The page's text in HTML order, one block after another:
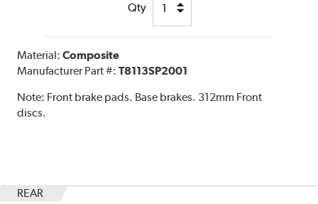
Qty
Material:Composite
Manufacturer Part #:T8113SP2001
Note: Front brake pads. Base brakes. 312mm Front
discs.
REAR